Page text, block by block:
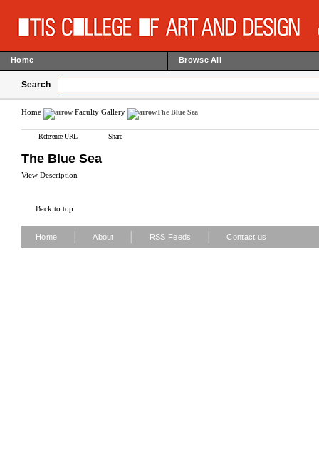
Home Browse All
Search
Home Faculty Gallery The Blue Sea
Reference URL Share
The Blue Sea
View Description
Back to top
Home About RSS Feeds Contact us